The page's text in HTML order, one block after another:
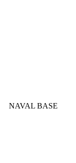
NAVAL BASE